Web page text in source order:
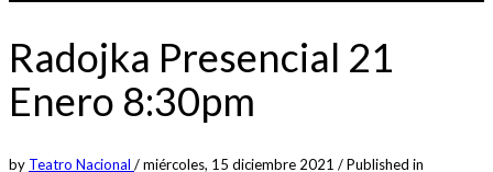
Radojka Presencial 21
Enero 8:30pm
by Teatro Nacional /miércoles, 15 diciembre 2021 /Published in